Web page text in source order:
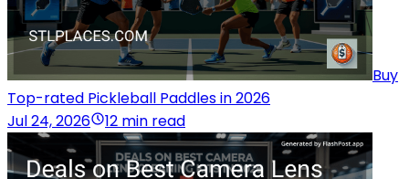
Buy
Top-rated Pickleball Paddles in 2026
Jul 24, 2026
12 min read